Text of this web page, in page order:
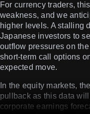
For currency traders,
weakness, and we
higher levels. A stalling
Japanese investors to
outflow pressures on
short-term call options
expected move.
In the equity markets,
pullback as this data
corporate earnings